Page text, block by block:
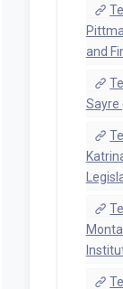
and
Sayre